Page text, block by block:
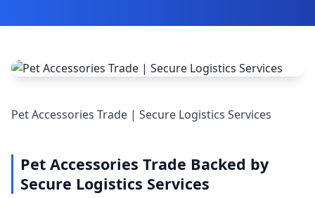
Pet Accessories Trade | Secure Logistics Services
Pet Accessories Trade Backed by
Secure Logistics Services